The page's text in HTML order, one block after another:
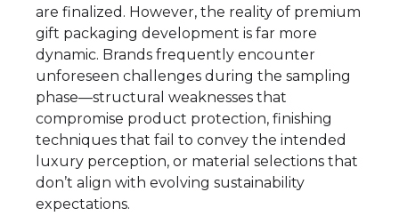
are finalized. However, the reality of premium
gift packaging development is far more
dynamic. Brands frequently encounter
unforeseen challenges during the sampling
phase—structural weaknesses that
compromise product protection, finishing
techniques that fail to convey the intended
luxury perception, or material selections that
don’t align with evolving sustainability
expectations.